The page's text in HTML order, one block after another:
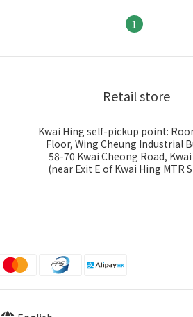
1
Retail store
Kwai Hing self-pickup point:
Floor, Wing Cheung Industrial
58-70 Kwai Cheong Road,
(near Exit E of Kwai Hing MTR